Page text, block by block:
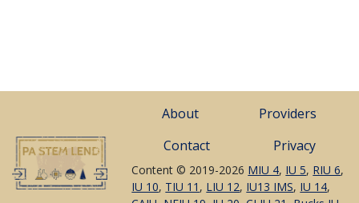
About
Providers
Contact
Privacy
Content © 2019-2026 MIU 4, IU 5, RIU 6,
IU 10, TIU 11 , LIU 12, IU13 IMS, IU 14,